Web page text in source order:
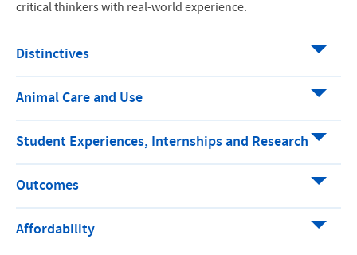
critical thinkers with real-world experience.
Distinctives
Animal Care and Use
Student Experiences, Internships and Research
Outcomes
Affordability